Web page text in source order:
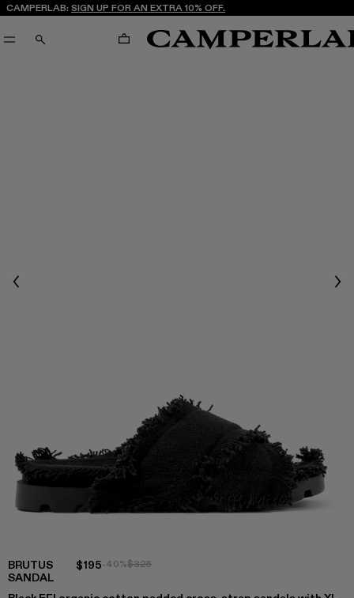
CAMPERLAB: SIGN UP FOR AN EXTRA 10% OFF.
SEARCH CART
Previous
BRUTUS
SANDAL
$195-40%$325